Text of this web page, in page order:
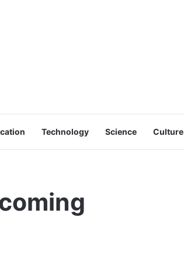
Technology Science Culture